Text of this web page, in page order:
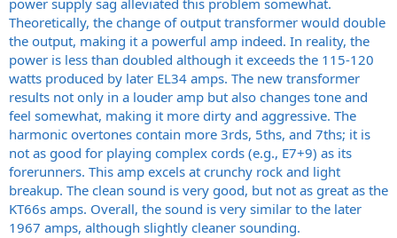
power supply sag alleviated this problem somewhat.
Theoretically, the change of output transformer would double
the output, making it a powerful amp indeed. In reality, the
power is less than doubled although it exceeds the 115-120
watts produced by later EL34 amps. The new transformer
results not only in a louder amp but also changes tone and
feel somewhat, making it more dirty and aggressive. The
harmonic overtones contain more 3rds, 5ths, and 7ths; it is
not as good for playing complex cords (e.g., E7+9) as its
forerunners. This amp excels at crunchy rock and light
breakup. The clean sound is very good, but not as great as the
KT66s amps. Overall, the sound is very similar to the later
1967 amps, although slightly cleaner sounding.